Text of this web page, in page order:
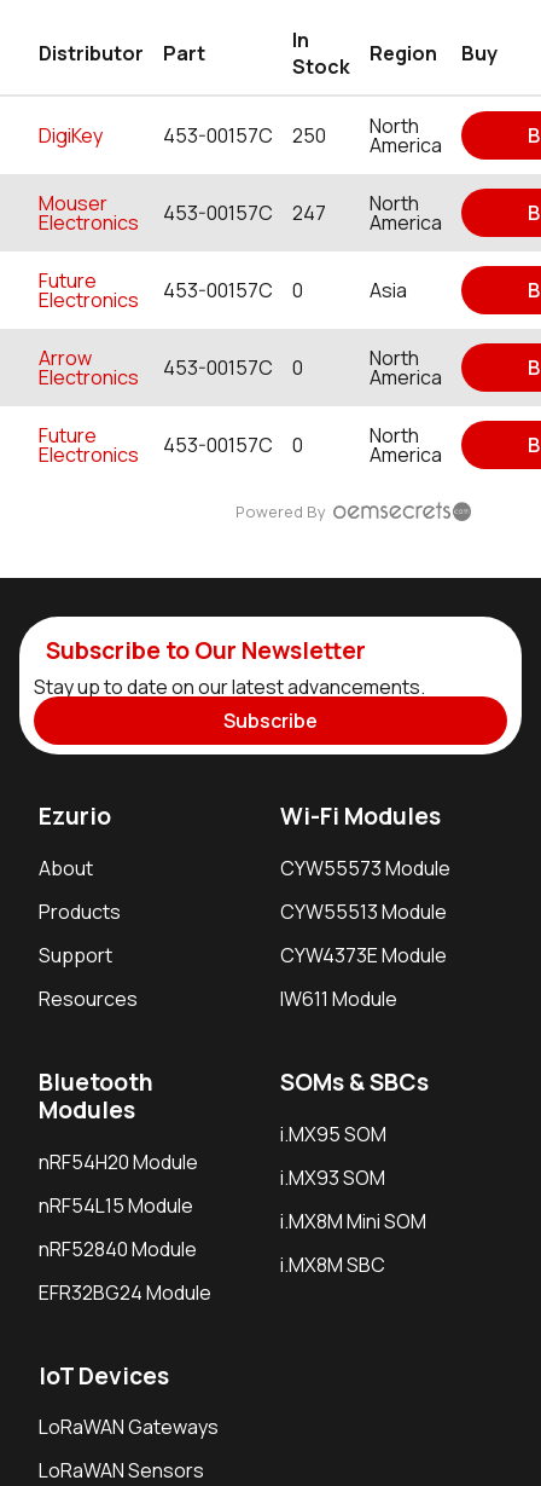
Distributor Part
In
Stock
Region Buy
DigiKey 453-00157C 250 North
America
Mouser
Electronics 453-00157C 247 North
America
Future
Electronics 453-00157C 0 Asia
Arrow
Electronics 453-00157C 0 North
America
Future
Electronics 453-00157C 0 North
America
Powered By
Subscribe to Our Newsletter
Stay up to date on our latest advancements.
Subscribe
Ezurio
About
Products
Support
Resources
Wi-Fi Modules
CYW55573 Module
CYW55513 Module
CYW4373E Module
IW611 Module
Bluetooth
Modules
nRF54H20 Module
nRF54L15 Module
nRF52840 Module
EFR32BG24 Module
SOMs & SBCs
i.MX95 SOM
i.MX93 SOM
i.MX8M Mini SOM
i.MX8M SBC
IoT Devices
LoRaWAN Gateways
LoRaWAN Sensors